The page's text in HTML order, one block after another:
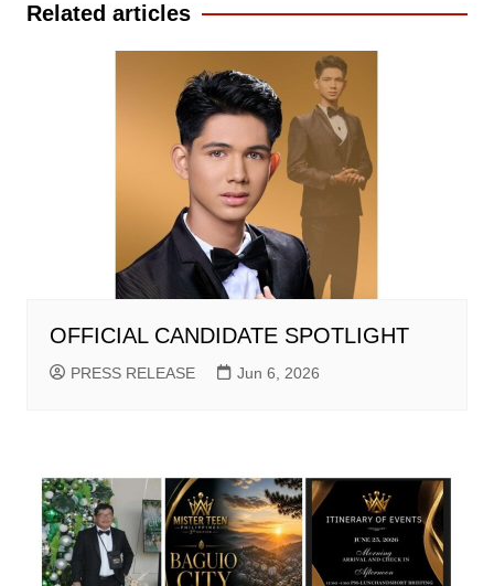
Related articles
OFFICIAL CANDIDATE SPOTLIGHT
PRESS RELEASE Jun 6, 2026